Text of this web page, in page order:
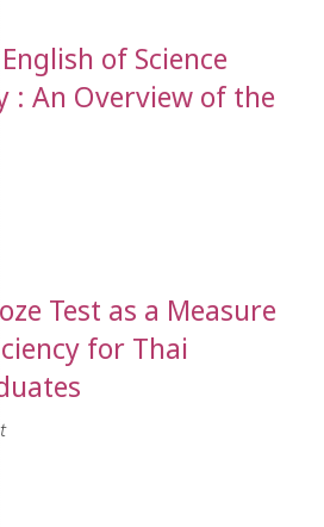
of Science
: An Overview of the
Test as a Measure
for Thai